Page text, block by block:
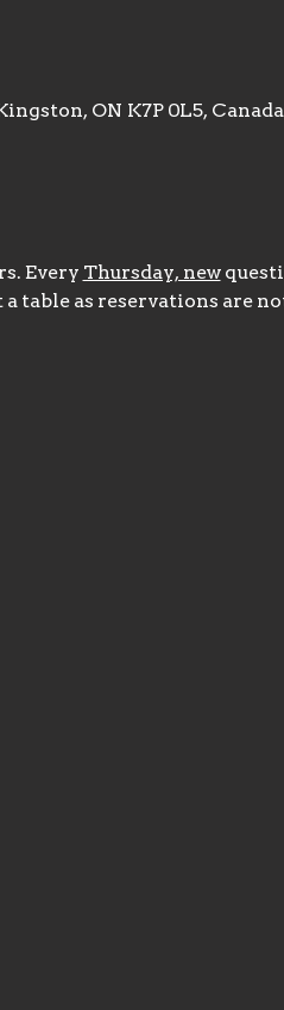
ON K7P 0L5, Canada
Every Thursday, new
table as reservations are